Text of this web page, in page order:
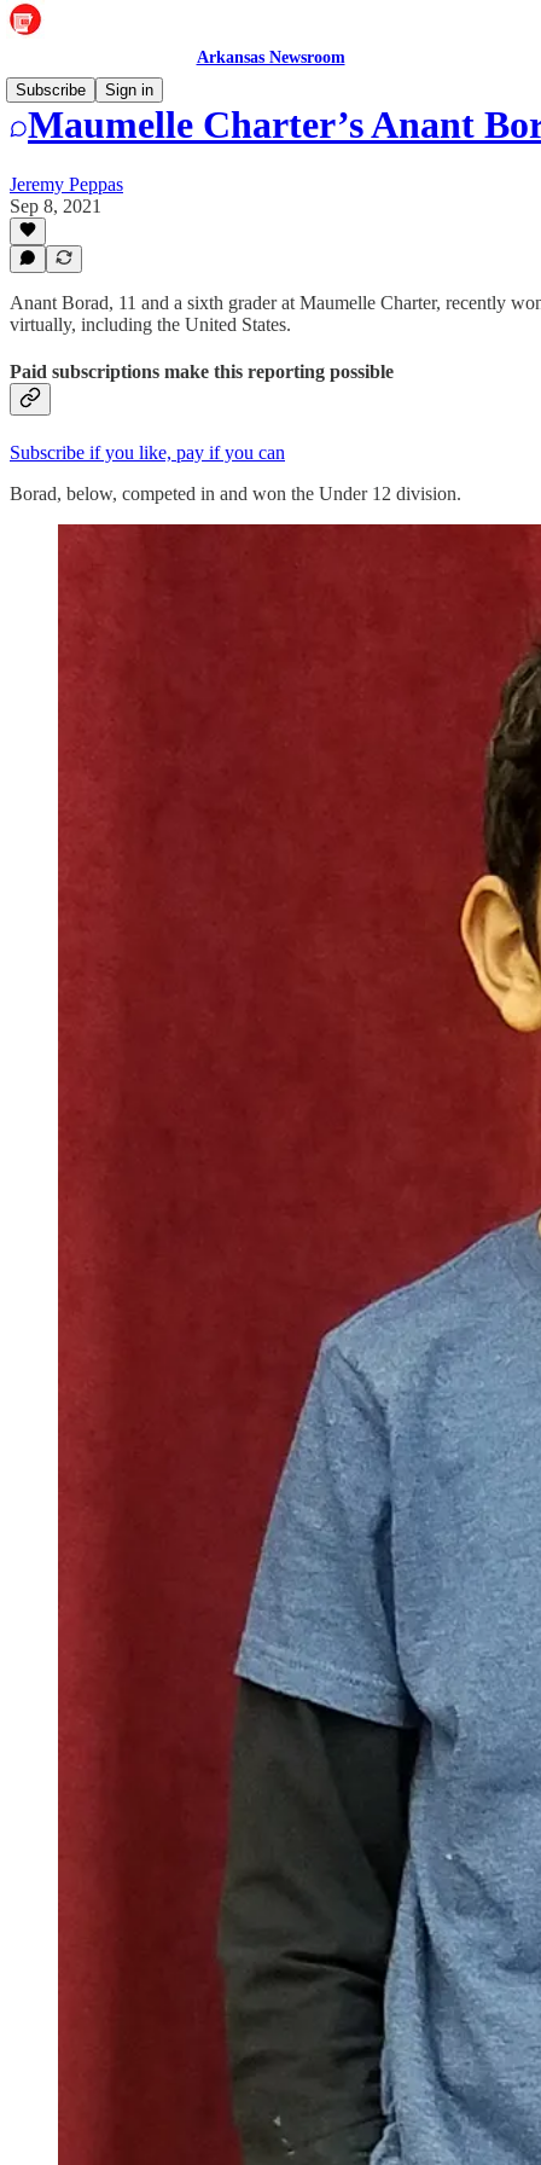
Arkansas Newsroom
Subscribe
Sign in
Maumelle Charter’s Anant
Jeremy Peppas
Sep 8, 2021
Anant Borad, 11 and a sixth grader at Maumelle Charter, recently
virtually, including the United States.
Paid subscriptions make this reporting possible
Subscribe if you like, pay if you can
Borad, below, competed in and won the Under 12 division.